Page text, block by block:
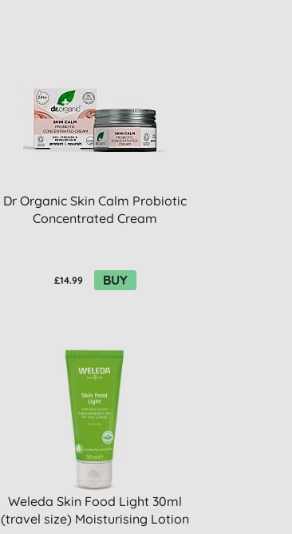
Dr Organic Skin Calm Probiotic
Concentrated Cream
£14.99 BUY
Weleda Skin Food Light 30ml
(travel size) Moisturising Lotion